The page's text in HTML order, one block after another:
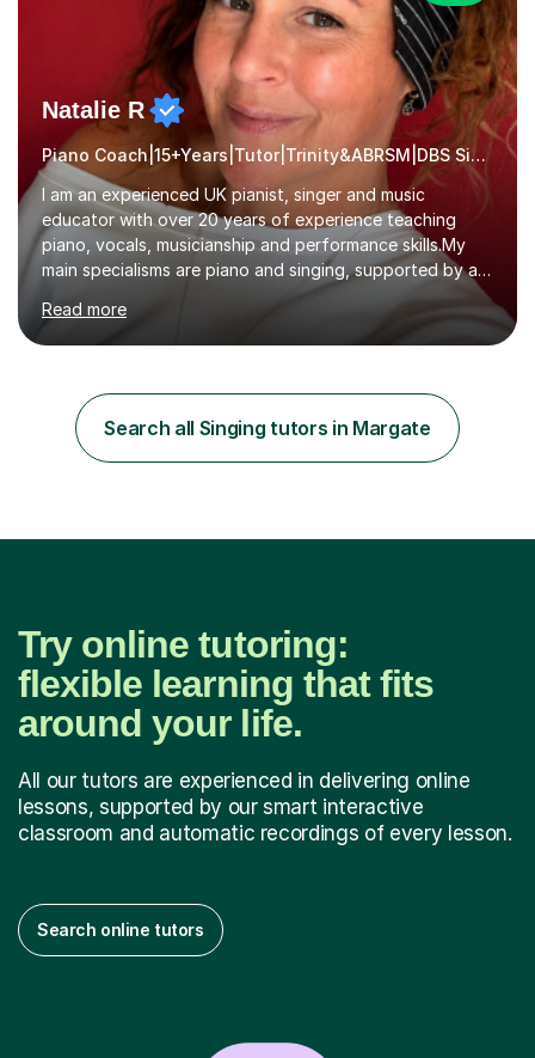
Natalie R
Piano Coach|15+Years|Tutor|Trinity&ABRSM|DBS Singing music
I am an experienced UK pianist, singer and music
educator with over 20 years of experience teaching
piano, vocals, musicianship and performance skills.My
main specialisms are piano and singing, supported by a
strong understanding of instrumental technique, music
theory and performance. I specialise in piano lessons,
vocal coaching, music theory, ABRSM and Trinity exam
students have achieved excellent results, i have 100%
ABRSM pass rate. While exams are a fantastic
achievement, I believe music should also be creative,
Read more
Search all Singing tutors in Margate
Try online tutoring:
flexible learning that fits
around your life.
All our tutors are experienced in delivering online
lessons, supported by our smart interactive
classroom and automatic recordings of every lesson.
Search online tutors